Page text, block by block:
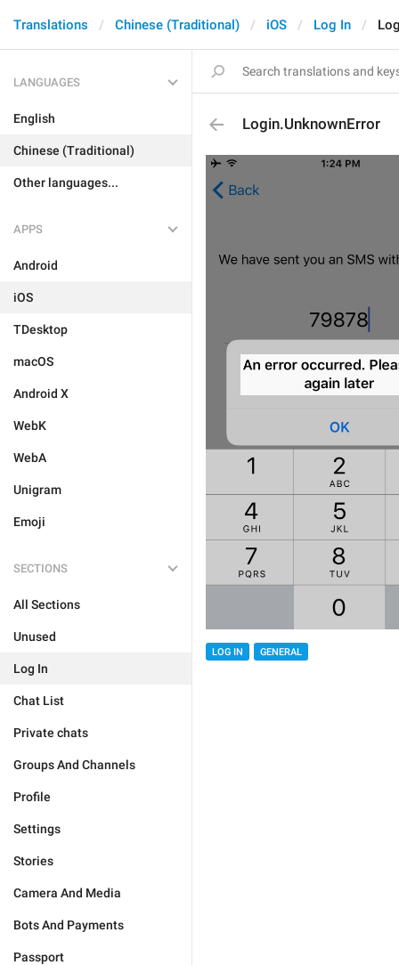
Translations Chinese (Traditional) iOS Log In
LANGUAGES
English
Chinese (Traditional)
Other languages...
APPS
Android
iOS
TDesktop
macOS
Android X
WebK
WebA
Unigram
Emoji
SECTIONS
All Sections
Unused
Log In
Chat List
Private chats
Groups And Channels
Profile
Settings
Stories
Camera And Media
Bots And Payments
Passport
Login.UnknownError
LOG IN GENERAL